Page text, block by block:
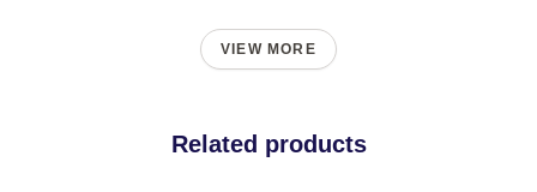
VIEW MORE
Related products